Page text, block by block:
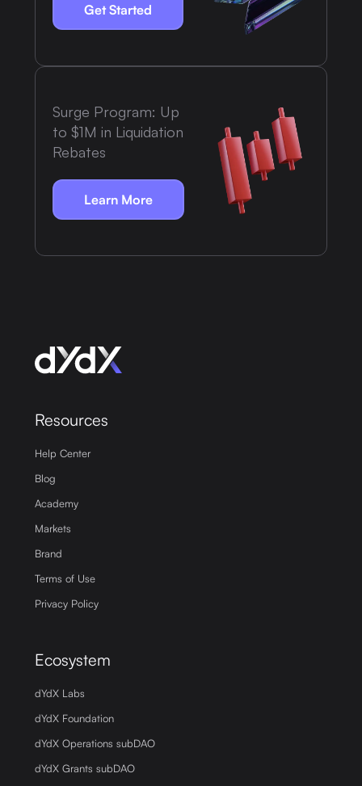
Get Started
Surge Program: Up
to $1M in Liquidation
Rebates
Learn More
Resources
Help Center
Blog
Academy
Markets
Brand
Terms of Use
Privacy Policy
Ecosystem
dYdX Labs
dYdX Foundation
dYdX Operations subDAO
dYdX Grants subDAO